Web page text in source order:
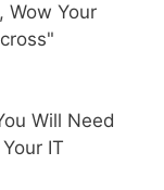
Wow Your
Will Need
IT